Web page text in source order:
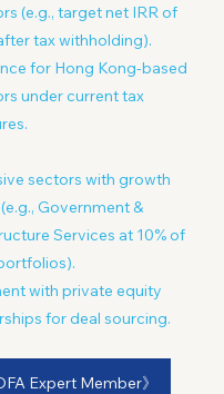
(e.g., target net IRR of
tax withholding).
for Hong Kong-based
under current tax
sectors with growth
Government &
Services at 10% of
with private equity
for deal sourcing.
Expert Member》